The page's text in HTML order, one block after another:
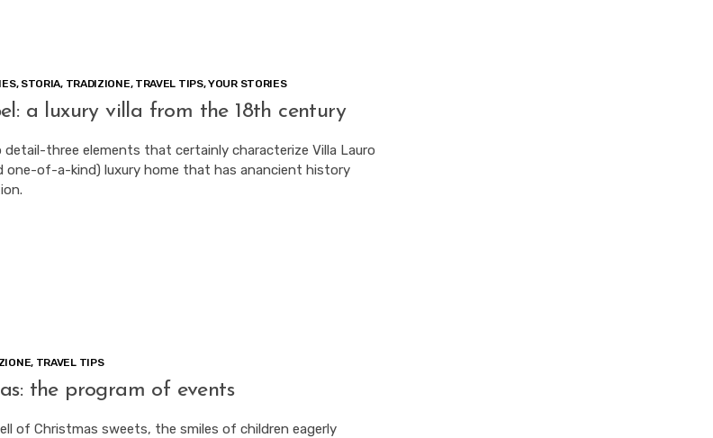
, STORIA, TRADIZIONE, TRAVEL TIPS,YOUR STORIES
a luxury villa from the 18th century
three elements that certainly characterize Villa Lauro
one-of-a-kind) luxury home that has anancient history
, TRAVEL TIPS
the program of events
of Christmas sweets, the smiles of children eagerly